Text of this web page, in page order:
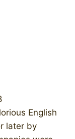
English
later by